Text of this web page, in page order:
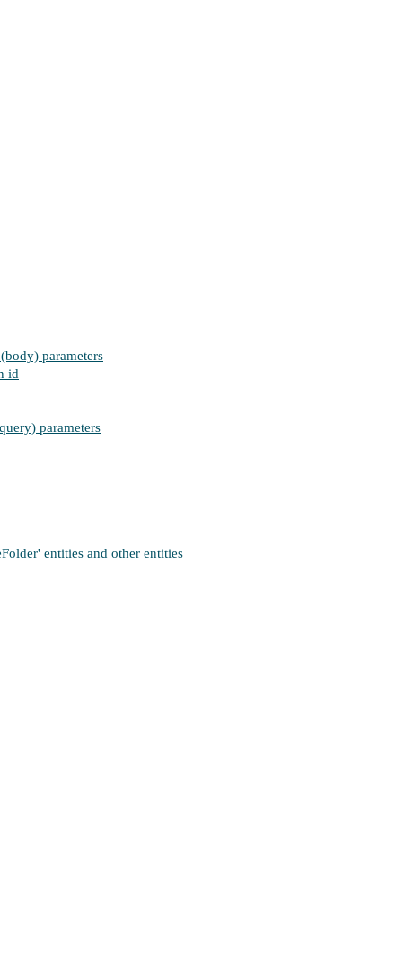
parameters
id
parameters
entities and other entities